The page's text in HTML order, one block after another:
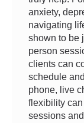
anxiety,
navigating
shown to be
person
clients can
schedule
phone, live
flexibility
sessions